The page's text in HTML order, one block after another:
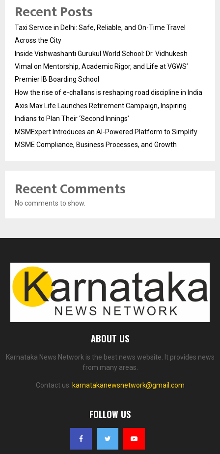
Recent Posts
Taxi Service in Delhi: Safe, Reliable, and On-Time Travel
Across the City
Inside Vishwashanti Gurukul World School: Dr. Vidhukesh
Vimal on Mentorship, Academic Rigor, and Life at VGWS’
Premier IB Boarding School
How the rise of e-challans is reshaping road discipline in India
Axis Max Life Launches Retirement Campaign, Inspiring
Indians to Plan Their ‘Second Innings’
MSMExpert Introduces an AI-Powered Platform to Simplify
MSME Compliance, Business Processes, and Growth
Recent Comments
No comments to show.
ABOUT US
Karnataka News Network is the best news website. It provides news
from many areas.
Contact us: karnatakanewsnetwork@gmail.com
FOLLOW US